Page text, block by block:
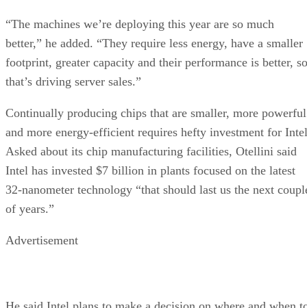
“The machines we’re deploying this year are so much
better,” he added. “They require less energy, have a smaller
footprint, greater capacity and their performance is better, so
that’s driving server sales.”
Continually producing chips that are smaller, more powerful
and more energy-efficient requires hefty investment for
Asked about its chip manufacturing facilities, Otellini said
Intel has invested $7 billion in plants focused on the latest
32-nanometer technology “that should last us the next
of years.”
Advertisement